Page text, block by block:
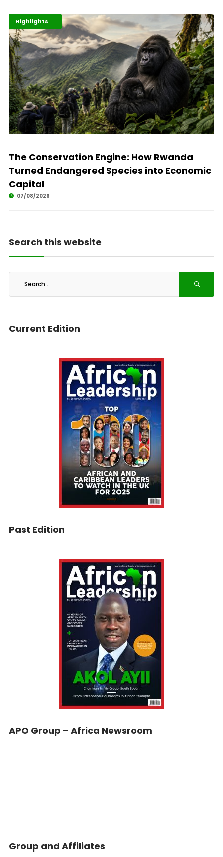
Economy
Environment
Highlights
The Conservation Engine: How Rwanda
Turned Endangered Species into Economic
Capital
07/08/2026
Search this website
Current Edition
Past Edition
APO Group – Africa Newsroom
Group and Affiliates